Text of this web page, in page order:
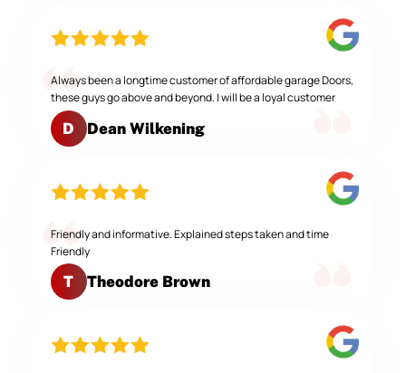
Always been a longtime customer of affordable garage Doors,
these guys go above and beyond. I will be a loyal customer
D Dean Wilkening
Friendly and informative. Explained steps taken and time
Friendly
T Theodore Brown